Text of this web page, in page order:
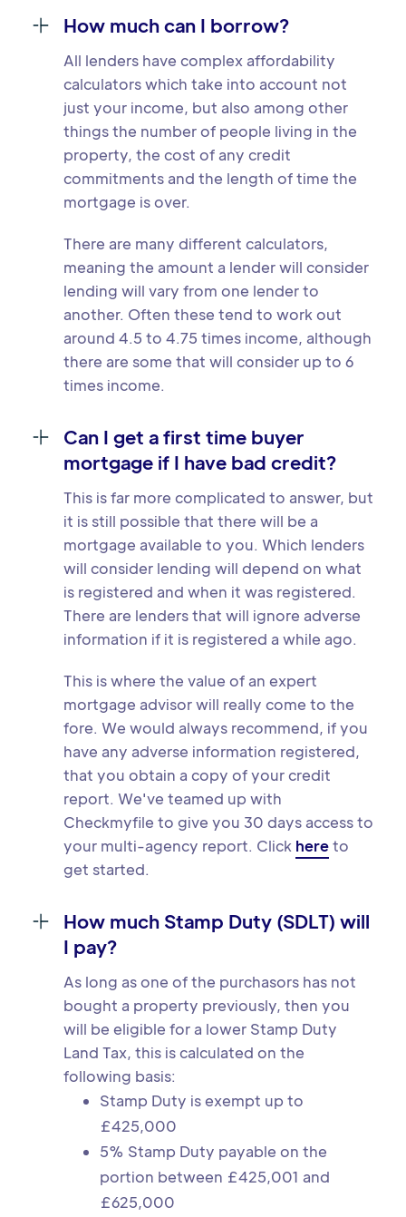
How much can I borrow?
All lenders have complex affordability
calculators which take into account not
just your income, but also among other
things the number of people living in the
property, the cost of any credit
commitments and the length of time the
mortgage is over.
There are many different calculators,
meaning the amount a lender will consider
lending will vary from one lender to
another. Often these tend to work out
around 4.5 to 4.75 times income, although
there are some that will consider up to 6
times income.
Can I get a first time buyer
mortgage if I have bad credit?
This is far more complicated to answer, but
it is still possible that there will be a
mortgage available to you. Which lenders
will consider lending will depend on what
is registered and when it was registered.
There are lenders that will ignore adverse
information if it is registered a while ago.
This is where the value of an expert
mortgage advisor will really come to the
fore. We would always recommend, if you
have any adverse information registered,
that you obtain a copy of your credit
report. We've teamed up with
Checkmyfile to give you 30 days access to
your multi-agency report. Click hereto
get started.
How much Stamp Duty (SDLT) will
I pay?
As long as one of the purchasors has not
bought a property previously, then you
will be eligible for a lower Stamp Duty
Land Tax, this is calculated on the
following basis:
Stamp Duty is exempt up to
£425,000
5% Stamp Duty payable on the
portion between £425,001 and
£625,000